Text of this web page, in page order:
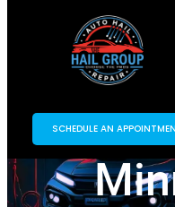
SCHEDULE AN
Auto
in